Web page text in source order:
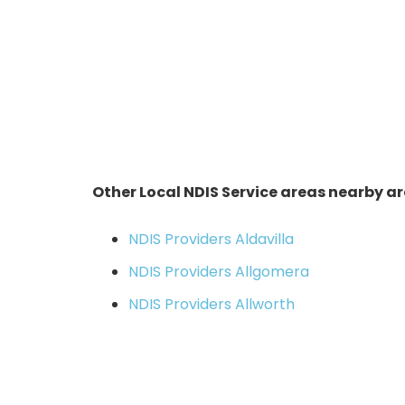
Other Local NDIS Service areas nearby
NDIS Providers Aldavilla
NDIS Providers Allgomera
NDIS Providers Allworth